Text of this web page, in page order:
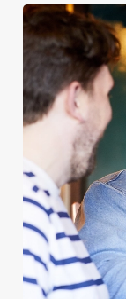
We use cookies
We use cookies
statistics and to
cookies click
cookies click
individually